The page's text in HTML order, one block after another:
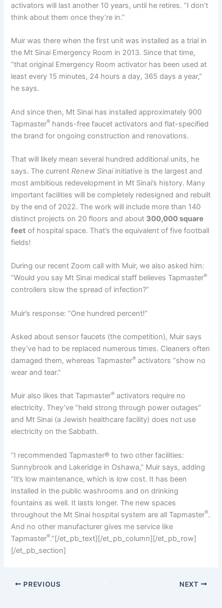
activators will last another 10 years, until he retires. “I don’t
think about them once they’re in.”
Muir was there when the first unit was installed as a trial in
the Mt Sinai Emergency Room in 2013. Since that time,
“that original Emergency Room activator has been used at
least every 15 minutes, 24 hours a day, 365 days a year,”
he says.
And since then, Mt Sinai has installed approximately 900
Tapmaster® hands-free faucet activators and flat-specified
the brand for ongoing construction and renovations.
That will likely mean several hundred additional units, he
says. The currentRenew Sinai initiative is the largest and
most ambitious redevelopment in Mt Sinai’s history. Many
important facilities will be completely redesigned and rebuilt
by the end of 2022. The work will include more than 140
distinct projects on 20 floors and about 300,000 square
feet of hospital space. That’s the equivalent of five football
fields!
During our recent Zoom call with Muir, we also asked him:
“Would you say Mt Sinai medical staff believes Tapmaster®
controllers slow the spread of infection?”
Muir’s response: “One hundred percent!”
Asked about sensor faucets (the competition), Muir says
they’ve had to be replaced numerous times. Cleaners often
damaged them, whereas Tapmaster® activators “show no
wear and tear.”
Muir also likes that Tapmaster® activators require no
electricity. They’ve “held strong through power outages”
and Mt Sinai (a Jewish healthcare facility) does not use
electricity on the Sabbath.
“I recommended Tapmaster® to two other facilities:
Sunnybrook and Lakeridge in Oshawa,” Muir says, adding
“It’s low maintenance, which is low cost. It has been
installed in the public washrooms and on drinking
fountains as well. It lasts longer. The new spaces
throughout the Mt Sinai hospital system are all Tapmaster®.
And no other manufacturer gives me service like
Tapmaster®.”[/et_pb_text][/et_pb_column][/et_pb_row]
[/et_pb_section]
PREVIOUS NEXT